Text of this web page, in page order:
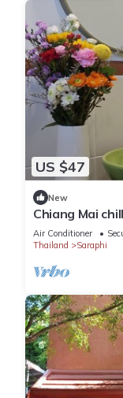
US $47
New
Chiang Mai
Air Conditioner
Thailand
Saraphi